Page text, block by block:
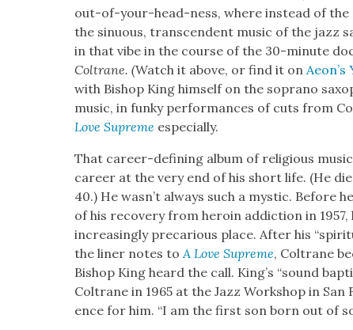
out-of-your-head-ness, where instead of the
the sin­u­ous, tran­scen­dent music of the jazz
in that vibe in the course of the 30-minute
Coltrane. (Watch it above, or find it onAeon’s
with Bish­op King him­self on the sopra­no
music, in funky per­for­mances of cuts from
Love Supreme espe­cial­ly.
That career-defin­ing album of reli­gious
career at the very end of his short life. (He
40.) He wasn’t always such a mys­tic. Before
of his recov­ery from hero­in addic­tion in
increas­ing­ly pre­car­i­ous place. After his
the lin­er notes toA Love Supreme, Coltrane
Bish­op King heard the call. King’s “sound
Coltrane in 1965 at the Jazz Work­shop in
ence for him. “I am the first son born out of